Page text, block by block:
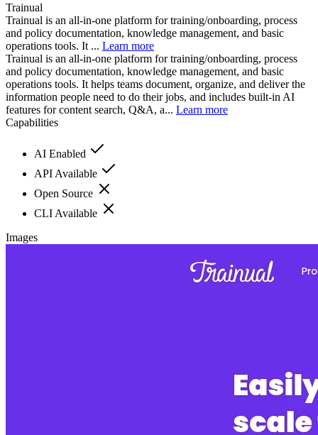
Trainual
Trainual is an all-in-one platform for training/onboarding, process
and policy documentation, knowledge management, and basic
operations tools. It ... Learn more
Trainual is an all-in-one platform for training/onboarding, process
and policy documentation, knowledge management, and basic
operations tools. It helps teams document, organize, and deliver the
information people need to do their jobs, and includes built-in AI
features for content search, Q&A, a... Learn more
Capabilities
AI Enabled
API Available
Open Source
CLI Available
Images